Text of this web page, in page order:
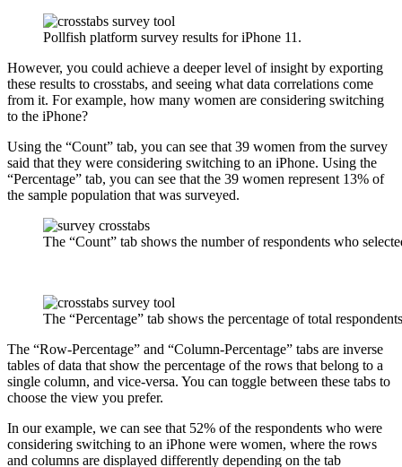
Pollfish platform survey results for iPhone 11.
However, you could achieve a deeper level of insight by exporting
these results to crosstabs, and seeing what data correlations come
from it. For example, how many women are considering switching
to the iPhone?
Using the “Count” tab, you can see that 39 women from the survey
said that they were considering switching to an iPhone. Using the
“Percentage” tab, you can see that the 39 women represent 13% of
the sample population that was surveyed.
The “Count” tab shows the number of respondents who
The “Percentage” tab shows the percentage of total
The “Row-Percentage” and “Column-Percentage” tabs are inverse
tables of data that show the percentage of the rows that belong to a
single column, and vice-versa. You can toggle between these tabs to
choose the view you prefer.
In our example, we can see that 52% of the respondents who were
considering switching to an iPhone were women, where the rows
and columns are displayed differently depending on the tab